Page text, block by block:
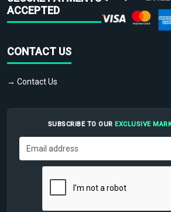
ACCEPTED
CONTACT US
→ Contact Us
SUBSCRIBE TO OUR EXCLUSIVE